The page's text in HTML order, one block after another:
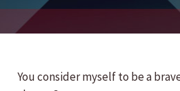
You consider myself to be a